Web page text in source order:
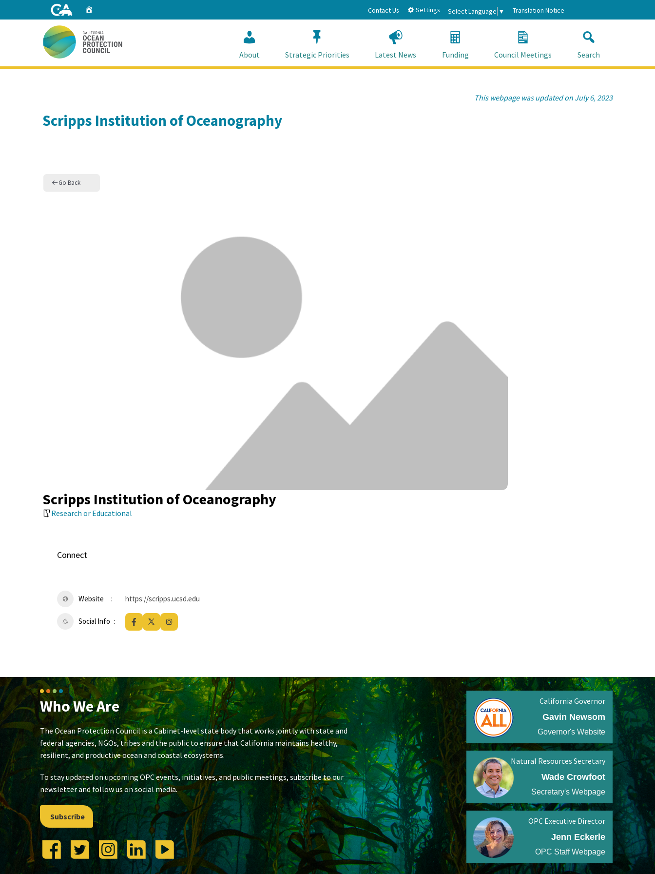
Contact Us Settings Select Language ▼ Translation Notice
About Strategic Priorities Latest News Funding Council Meetings Search
This webpage was updated on July 6, 2023
Scripps Institution of Oceanography
Go Back
Scripps Institution of Oceanography
Research or Educational
Connect
Website https://scripps.ucsd.edu
Social Info
Who We Are
The Ocean Protection Council is a Cabinet-level state body that works jointly with state and
federal agencies, NGOs, tribes and the public to ensure that California maintains healthy,
resilient, and productive ocean and coastal ecosystems.
To stay updated on upcoming OPC events, initiatives, and public meetings, subscribe to our
newsletter and follow us on social media.
Subscribe
California Governor
Gavin Newsom
Governor's Website
Natural Resources Secretary
Wade Crowfoot
Secretary's Webpage
OPC Executive Director
Jenn Eckerle
OPC Staff Webpage